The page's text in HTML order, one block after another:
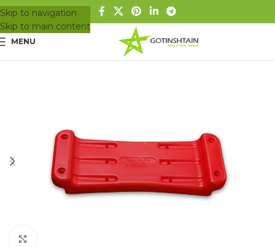
Skip to navigation
Skip to main content
MENU